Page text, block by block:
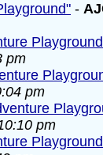
-
pm
pm
pm